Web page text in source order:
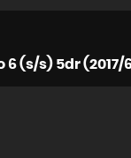
6 (s/s) 5dr (2017/